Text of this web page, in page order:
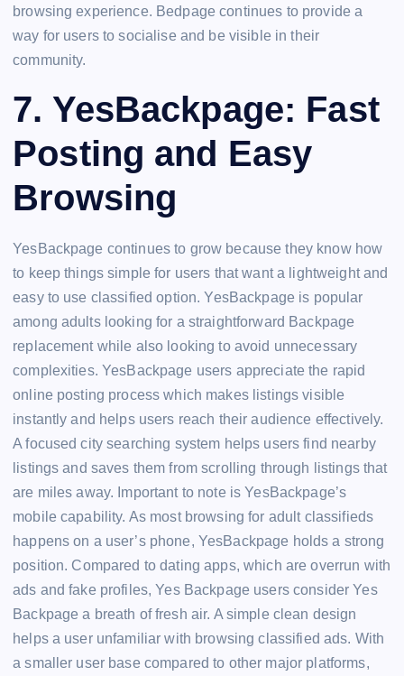
browsing experience. Bedpage continues to provide a
way for users to socialise and be visible in their
community.
7. YesBackpage: Fast
Posting and Easy
Browsing
YesBackpage continues to grow because they know how
to keep things simple for users that want a lightweight and
easy to use classified option. YesBackpage is popular
among adults looking for a straightforward Backpage
replacement while also looking to avoid unnecessary
complexities. YesBackpage users appreciate the rapid
online posting process which makes listings visible
instantly and helps users reach their audience effectively.
A focused city searching system helps users find nearby
listings and saves them from scrolling through listings that
are miles away. Important to note is YesBackpage’s
mobile capability. As most browsing for adult classifieds
happens on a user’s phone, YesBackpage holds a strong
position. Compared to dating apps, which are overrun with
ads and fake profiles, Yes Backpage users consider Yes
Backpage a breath of fresh air. A simple clean design
helps a user unfamiliar with browsing classified ads. With
a smaller user base compared to other major platforms,